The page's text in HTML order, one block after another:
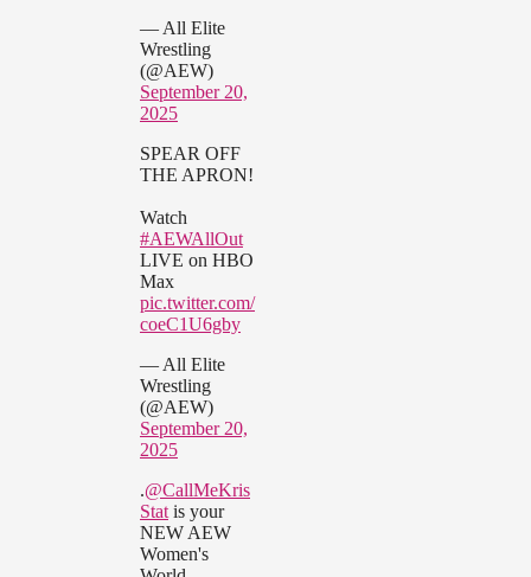
— All Elite
Wrestling
(@AEW)
September 20,
2025
SPEAR OFF
THE APRON!
Watch
#AEWAllOut
LIVE on HBO
Max
pic.twitter.com/
coeC1U6gby
— All Elite
Wrestling
(@AEW)
September 20,
2025
.@CallMeKris
Stat is your
NEW AEW
Women's